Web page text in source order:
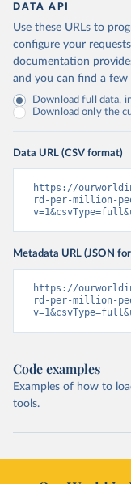
DATA API
Use these URLs to
configure your
documentation
and you can find a few
Download full data,
Download only the
Data URL (CSV format)
https://
rd-per-million-
Metadata URL (JSON
https://
rd-per-million-
Code examples
Examples of how to
tools.